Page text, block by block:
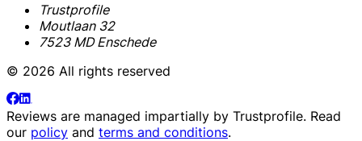
Trustprofile
Moutlaan 32
7523 MD Enschede
© 2026 All rights reserved
Reviews are managed impartially by Trustprofile. Read
our policy and terms and conditions.